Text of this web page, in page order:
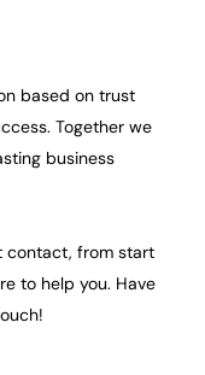
based on trust
Together we
business
contact, from start
to help you. Have